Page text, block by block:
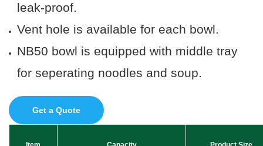
leak-proof.
Vent hole is available for each bowl.
NB50 bowl is equipped with middle tray
for seperating noodles and soup.
Get a Quote